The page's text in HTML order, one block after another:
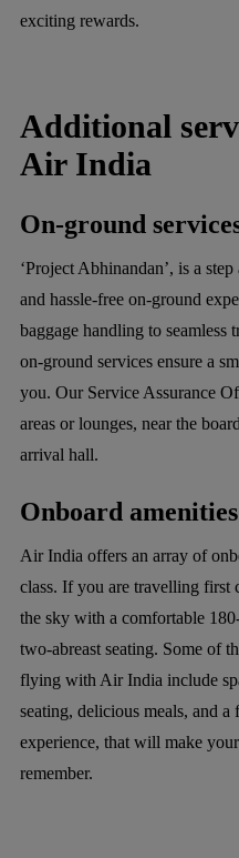
exciting rewards.
Additional
Air India
On-ground
‘Project Abhinandan’, is a
and hassle-free on-ground
baggage handling to seamless
on-ground services ensure a
you. Our Service Assurance
areas or lounges, near the
arrival hall.
Onboard amenities
Air India offers an array of
class. If you are travelling first
the sky with a comfortable
two-abreast seating. Some of
flying with Air India include
seating, delicious meals, and
experience, that will make
remember.